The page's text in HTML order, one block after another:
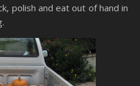
polish and eat out of hand in